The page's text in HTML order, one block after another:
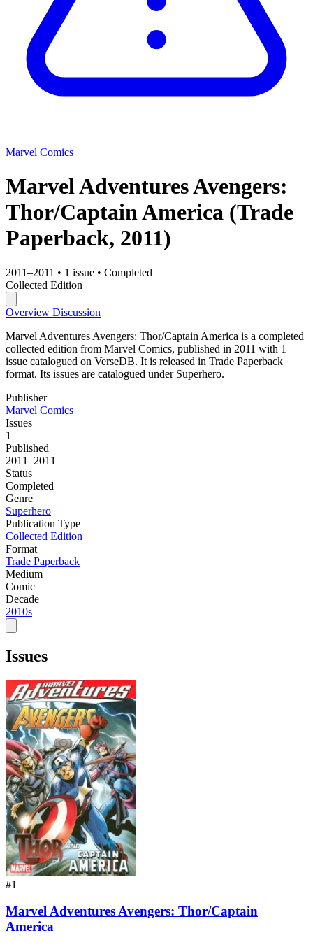
Marvel Comics
Marvel Adventures Avengers:
Thor/Captain America (Trade
Paperback, 2011)
2011–2011 • 1 issue • Completed
Collected Edition
Overview Discussion
Marvel Adventures Avengers: Thor/Captain America is a completed
collected edition from Marvel Comics, published in 2011 with 1
issue catalogued on VerseDB. It is released in Trade Paperback
format. Its issues are catalogued under Superhero.
Publisher
Marvel Comics
Issues
1
Published
2011–2011
Status
Completed
Genre
Superhero
Publication Type
Collected Edition
Format
Trade Paperback
Medium
Comic
Decade
2010s
Issues
#1
Marvel Adventures Avengers: Thor/Captain
America